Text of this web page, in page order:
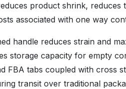
product shrink, reduces
associated with one way
handle reduces strain and
storage capacity for empty
FBA tabs coupled with cross
transit over traditional